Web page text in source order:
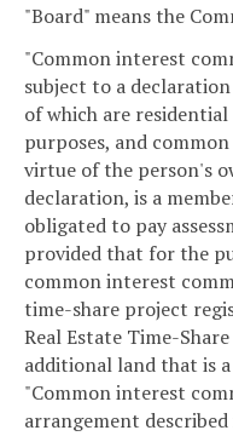
"Board" means the
"Common interest
subject to a
of which are
purposes, and
virtue of the person's
declaration, is a
obligated to pay
provided that for the
common interest
time-share project
Real Estate Time-
additional land that is
"Common interest
arrangement described